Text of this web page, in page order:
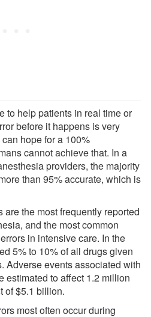
to help patients in real time or
before it happens is very
hope for a 100%
cannot achieve that. In a
providers, the majority
than 95% accurate, which is
the most frequently reported
and the most common
in intensive care. In the
5% to 10% of all drugs given
Adverse events associated with
estimated to affect 1.2 million
of $5.1 billion.
most often occur during